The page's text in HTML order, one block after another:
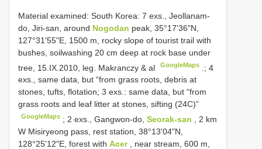
Material examined: South Korea: 7 exs., Jeollanam-
do, Jiri-san, around Nogodan peak, 35°17'36"N,
127°31'55"E, 1500 m, rocky slope of tourist trail with
bushes, soilwashing 20 cm deep at rock base under
tree, 15.IX.2010, leg. Makranczy & al
GoogleMaps .;4
exs., same data, but “from grass roots, debris at
stones, tufts, flotation; 3 exs.: same data, but “from
grass roots and leaf litter at stones, sifting (24C)”
GoogleMaps ; 2 exs., Gangwon-do,Seorak-san
, 2 km
W Misiryeong pass, rest station, 38°13'04"N,
128°25'12"E, forest with Acer, near stream, 600 m,